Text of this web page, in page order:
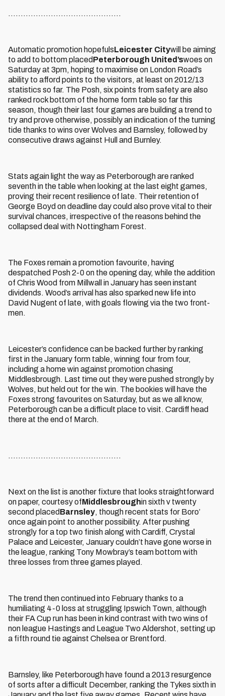
.............................................
Automatic promotion hopefulsLeicester Citywill be aiming
to add to bottom placedPeterborough United’swoes on
Saturday at 3pm, hoping to maximise on London Road’s
ability to afford points to the visitors, at least on 2012/13
statistics so far. The Posh, six points from safety are also
ranked rock bottom of the home form table so far this
season, though their last four games are building a trend to
try and prove otherwise, possibly an indication of the turning
tide thanks to wins over Wolves and Barnsley, followed by
consecutive draws against Hull and Burnley.
Stats again light the way as Peterborough are ranked
seventh in the table when looking at the last eight games,
proving their recent resilience of late. Their retention of
George Boyd on deadline day could also prove vital to their
survival chances, irrespective of the reasons behind the
collapsed deal with Nottingham Forest.
The Foxes remain a promotion favourite, having
despatched Posh 2-0 on the opening day, while the addition
of Chris Wood from Millwall in January has seen instant
dividends. Wood’s arrival has also sparked new life into
David Nugent of late, with goals flowing via the two front-
men.
Leicester’s confidence can be backed further by ranking
first in the January form table, winning four from four,
including a home win against promotion chasing
Middlesbrough. Last time out they were pushed strongly by
Wolves, but held out for the win. The bookies will have the
Foxes strong favourites on Saturday, but as we all know,
Peterborough can be a difficult place to visit. Cardiff head
there at the end of March.
.............................................
Next on the list is another fixture that looks straightforward
on paper, courtesy ofMiddlesbroughin sixth v twenty
second placedBarnsley, though recent stats for Boro’
once again point to another possibility. After pushing
strongly for a top two finish along with Cardiff, Crystal
Palace and Leicester, January couldn’t have gone worse in
the league, ranking Tony Mowbray’s team bottom with
three losses from three games played.
The trend then continued into February thanks to a
humiliating 4-0 loss at struggling Ipswich Town, although
their FA Cup run has been in kind contrast with two wins of
non league Hastings and League Two Aldershot, setting up
a fifth round tie against Chelsea or Brentford.
Barnsley, like Peterborough have found a 2013 resurgence
of sorts after a difficult December, ranking the Tykes sixth in